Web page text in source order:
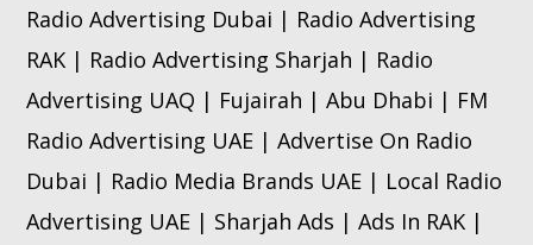
Radio Advertising Dubai | Radio Advertising
RAK | Radio Advertising Sharjah | Radio
Advertising UAQ | Fujairah | Abu Dhabi | FM
Radio Advertising UAE | Advertise On Radio
Dubai | Radio Media Brands UAE | Local Radio
Advertising UAE | Sharjah Ads | Ads In RAK |